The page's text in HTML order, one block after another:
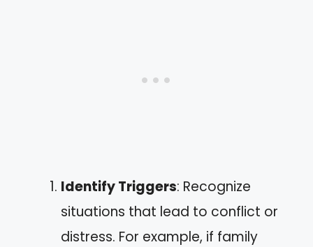
Identify Triggers: Recognize
situations that lead to conflict or
distress. For example, if family